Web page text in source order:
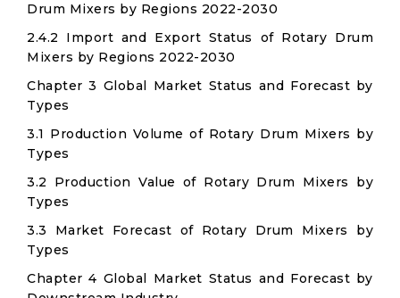
Drum Mixers by Regions 2022-2030
2.4.2 Import and Export Status of Rotary Drum
Mixers by Regions 2022-2030
Chapter 3 Global Market Status and Forecast by
Types
3.1 Production Volume of Rotary Drum Mixers by
Types
3.2 Production Value of Rotary Drum Mixers by
Types
3.3 Market Forecast of Rotary Drum Mixers by
Types
Chapter 4 Global Market Status and Forecast by